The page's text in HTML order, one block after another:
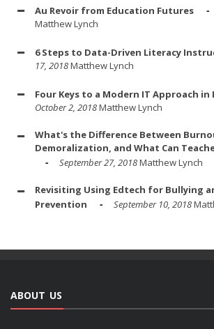
Au Revoir from Education Futures
Matthew Lynch
6 Steps to Data-Driven Literacy
17, 2018Matthew Lynch
Four Keys to a Modern IT Approach in
October 2, 2018Matthew Lynch
What's the Difference Between
Demoralization, and What Can
September 27, 2018Matthew Lynch
Revisiting Using Edtech for Bullying
Prevention
September 10, 2018
ABOUT US